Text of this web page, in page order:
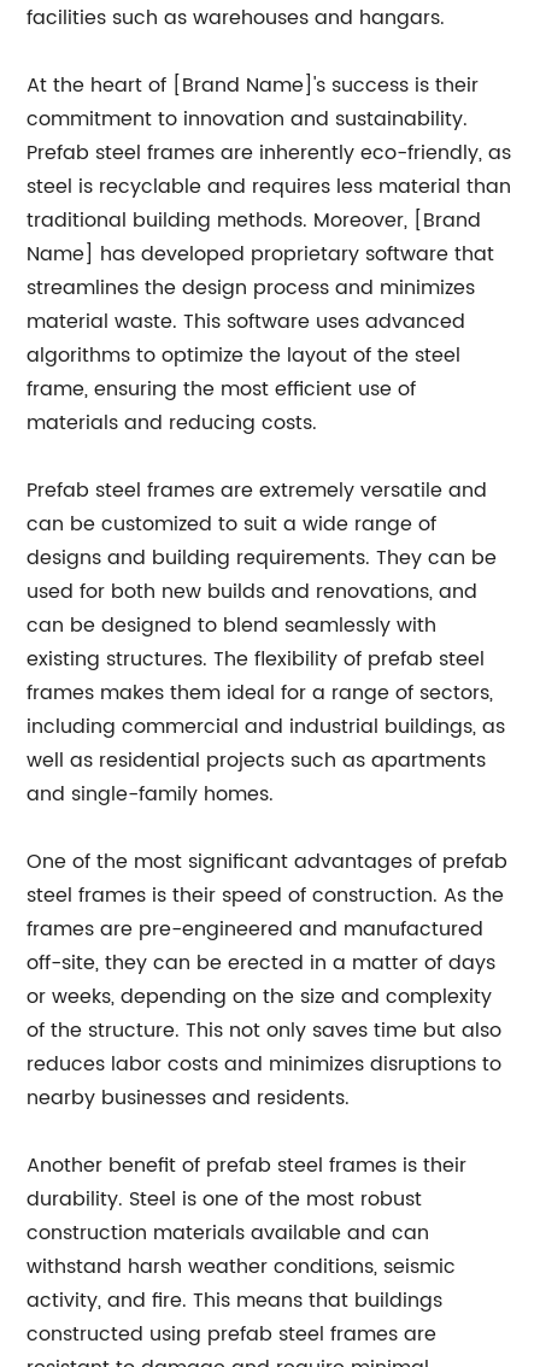
facilities such as warehouses and hangars.
At the heart of [Brand Name]'s success is their
commitment to innovation and sustainability.
Prefab steel frames are inherently eco-friendly, as
steel is recyclable and requires less material than
traditional building methods. Moreover, [Brand
Name] has developed proprietary software that
streamlines the design process and minimizes
material waste. This software uses advanced
algorithms to optimize the layout of the steel
frame, ensuring the most efficient use of
materials and reducing costs.
Prefab steel frames are extremely versatile and
can be customized to suit a wide range of
designs and building requirements. They can be
used for both new builds and renovations, and
can be designed to blend seamlessly with
existing structures. The flexibility of prefab steel
frames makes them ideal for a range of sectors,
including commercial and industrial buildings, as
well as residential projects such as apartments
and single-family homes.
One of the most significant advantages of prefab
steel frames is their speed of construction. As the
frames are pre-engineered and manufactured
off-site, they can be erected in a matter of days
or weeks, depending on the size and complexity
of the structure. This not only saves time but also
reduces labor costs and minimizes disruptions to
nearby businesses and residents.
Another benefit of prefab steel frames is their
durability. Steel is one of the most robust
construction materials available and can
withstand harsh weather conditions, seismic
activity, and fire. This means that buildings
constructed using prefab steel frames are